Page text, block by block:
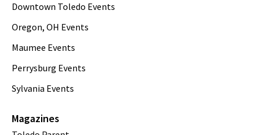
Downtown Toledo Events
Oregon, OH Events
Maumee Events
Perrysburg Events
Sylvania Events
Magazines